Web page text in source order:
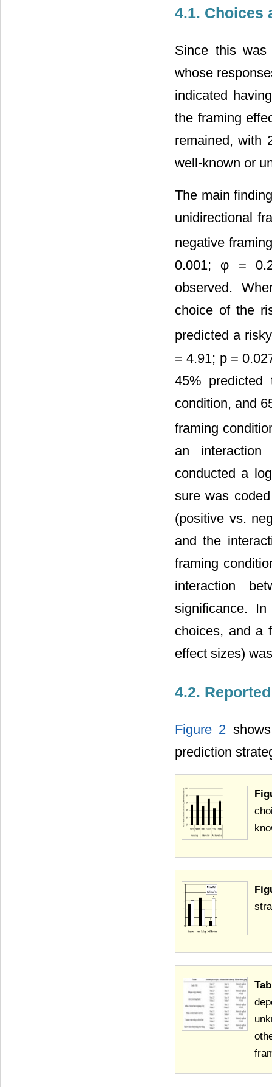
4.1. Choices
Since this
whose
indicated
the framing
remained, with
well-known or
The main
unidirectional
negative
0.001; φ =
observed.
choice of the
predicted a
= 4.91; p =
45%
condition, and
framing
an
conducted a
sure was
(positive vs.
and the
framing
interaction
significance.
choices, and a
effect sizes)
4.2.
Figure 2
prediction